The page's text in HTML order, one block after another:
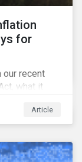
for
our recent
what it
Article